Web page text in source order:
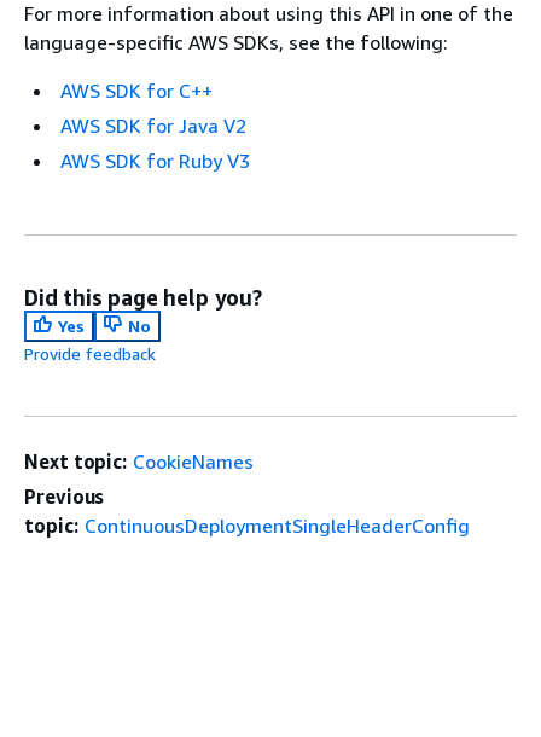
For more information about using this API in one of the
language-specific AWS SDKs, see the following:
AWS SDK for C++
AWS SDK for Java V2
AWS SDK for Ruby V3
Did this page help you?
Yes
No
Provide feedback
Next topic: CookieNames
Previous
topic: ContinuousDeploymentSingleHeaderConfig